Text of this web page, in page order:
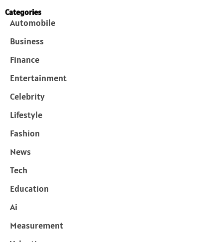
Categories
Automobile
Business
Finance
Entertainment
Celebrity
Lifestyle
Fashion
News
Tech
Education
Ai
Measurement